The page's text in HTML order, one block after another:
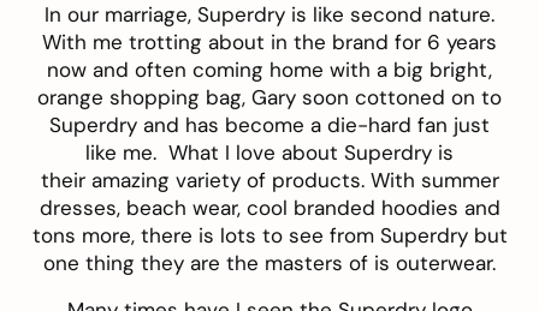
In our marriage, Superdry is like second nature.
With me trotting about in the brand for 6 years
now and often coming home with a big bright,
orange shopping bag, Gary soon cottoned on to
Superdry and has become a die-hard fan just
like me. What I love about Superdry is
their amazing variety of products. With summer
dresses, beach wear, cool branded hoodies and
tons more, there is lots to see from Superdry but
one thing they are the masters of is outerwear.